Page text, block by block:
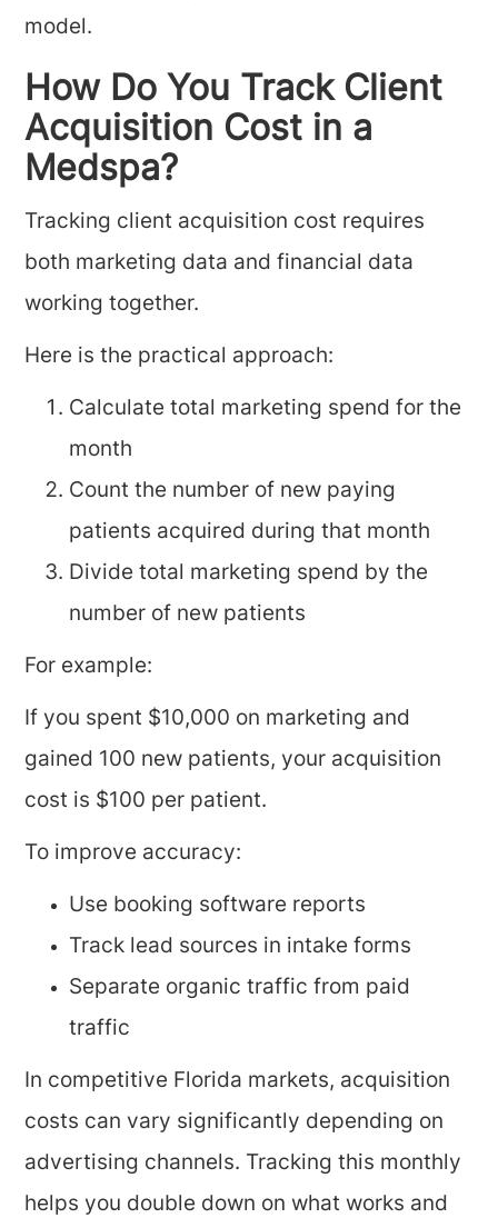
model.
How Do You Track Client
Acquisition Cost in a
Medspa?
Tracking client acquisition cost requires
both marketing data and financial data
working together.
Here is the practical approach:
Calculate total marketing spend for the
month
Count the number of new paying
patients acquired during that month
Divide total marketing spend by the
number of new patients
For example:
If you spent $10,000 on marketing and
gained 100 new patients, your acquisition
cost is $100 per patient.
To improve accuracy:
Use booking software reports
Track lead sources in intake forms
Separate organic traffic from paid
traffic
In competitive Florida markets, acquisition
costs can vary significantly depending on
advertising channels. Tracking this monthly
helps you double down on what works and